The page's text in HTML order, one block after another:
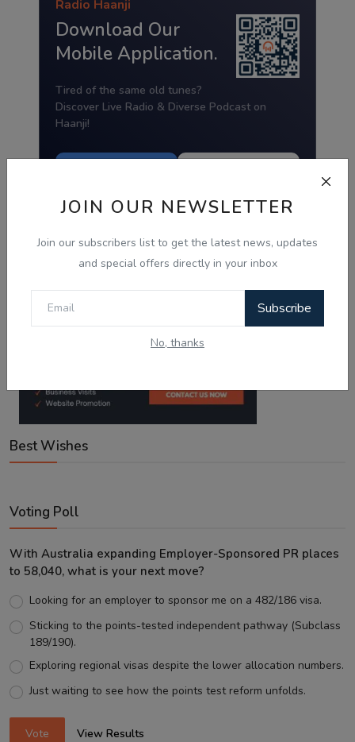
JOIN OUR NEWSLETTER
Join our subscribers list to get the latest news, updates
and special offers directly in your inbox
Subscribe
No, thanks
Radio Haanji
Download Our
Mobile Application.
Tired of the same old tunes?
Discover Live Radio & Diverse Podcast on
Haanji!
Download from Download from
Best Wishes
Voting Poll
With Australia expanding Employer-Sponsored PR places
to 58,040, what is your next move?
Looking for an employer to sponsor me on a 482/186 visa.
Sticking to the points-tested independent pathway (Subclass
189/190).
Exploring regional visas despite the lower allocation numbers.
Just waiting to see how the points test reform unfolds.
Vote View Results